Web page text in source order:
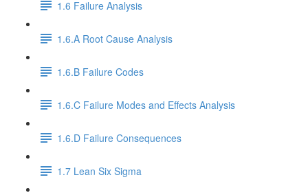
1.6 Failure Analysis
1.6.A Root Cause Analysis
1.6.B Failure Codes
1.6.C Failure Modes and Effects Analysis
1.6.D Failure Consequences
1.7 Lean Six Sigma